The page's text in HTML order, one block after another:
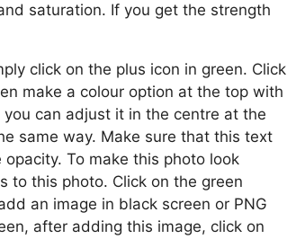
saturation. If you get the strength
click on the plus icon in green. Click
make a colour option at the top with
can adjust it in the centre at the
same way. Make sure that this text
To make this photo look
to this photo. Click on the green
an image in black screen or PNG
after adding this image, click on